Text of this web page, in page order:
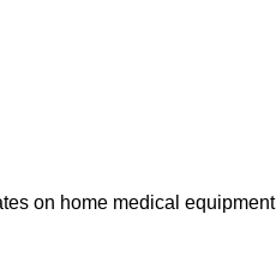
on home medical equipment